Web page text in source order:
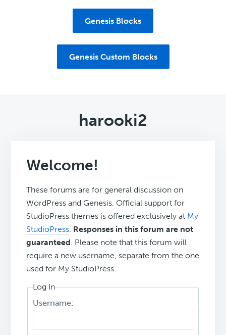
Genesis Blocks
Genesis Custom Blocks
harooki2
Welcome!
These forums are for general discussion on
WordPress and Genesis. Official support for
StudioPress themes is offered exclusively at My
StudioPress. Responses in this forum are not
guaranteed. Please note that this forum will
require a new username, separate from the one
used for My.StudioPress.
Log In
Username: